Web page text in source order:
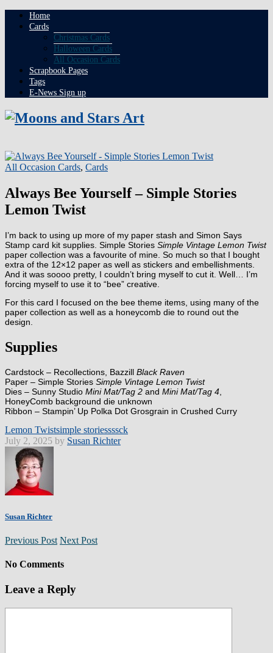
Home
Cards
Christmas Cards
Halloween Cards
All Occasion Cards
Scrapbook Pages
Tags
E-News Sign up
All Occasion Cards, Cards
Always Bee Yourself – Simple Stories
Lemon Twist
I’m back to using up more of my paper stash and Simon Says
Stamp card kit supplies. Simple Stories Simple Vintage Lemon Twist
paper collection was a favourite of mine. So much so that I bought
extra of the 12×12 paper as well as stickers and embellishments.
And it was soooo pretty, I couldn’t bring myself to cut it. Well… I’m
forcing myself to use it to “bee” creative.
For this card I focused on the bee theme items, using many of the
paper collection as well as a honeycomb die to round out the
design.
Supplies
Cardstock – Recollections, Bazzill Black Raven
Paper – Simple Stories Simple Vintage Lemon Twist
Dies – Sunny Studio Mini Mat/Tag 2 and Mini Mat/Tag 4,
HoneyComb background die unknown
Ribbon – Stampin’ Up Polka Dot Grosgrain in Crushed Curry
Lemon Twistsimple storiessssck
July 2, 2025 by Susan Richter
Susan Richter
Previous Post Next Post
No Comments
Leave a Reply